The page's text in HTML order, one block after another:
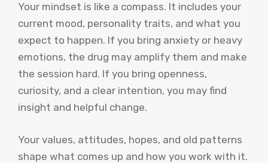
Your mindset is like a compass. It includes your
current mood, personality traits, and what you
expect to happen. If you bring anxiety or heavy
emotions, the drug may amplify them and make
the session hard. If you bring openness,
curiosity, and a clear intention, you may find
insight and helpful change.
Your values, attitudes, hopes, and old patterns
shape what comes up and how you work with it.